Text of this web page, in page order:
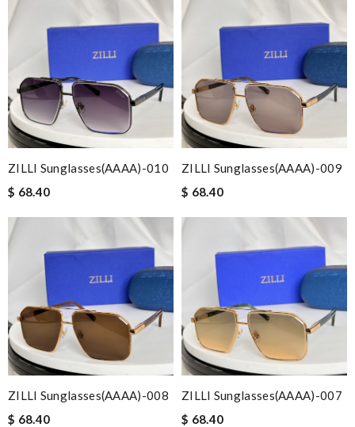
ZILLI Sunglasses(AAAA)-010
$ 68.40
ZILLI Sunglasses(AAAA)-009
$ 68.40
ZILLI Sunglasses(AAAA)-008
$ 68.40
ZILLI Sunglasses(AAAA)-007
$ 68.40